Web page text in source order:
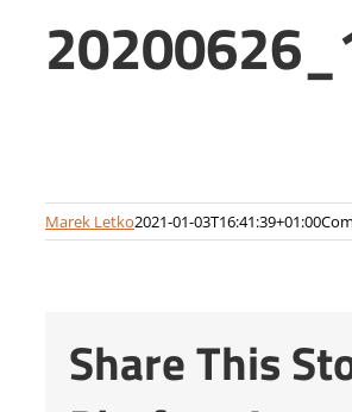
Marek Letko2021-01-03T16:41:39+01:00
Share This